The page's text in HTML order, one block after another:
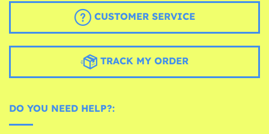
CUSTOMER SERVICE
TRACK MY ORDER
DO YOU NEED HELP?: